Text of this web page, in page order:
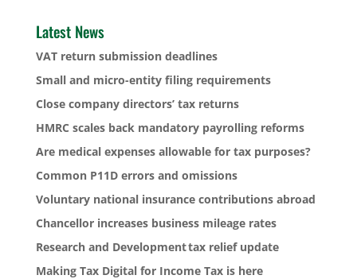
Latest News
VAT return submission deadlines
Small and micro-entity filing requirements
Close company directors’ tax returns
HMRC scales back mandatory payrolling reforms
Are medical expenses allowable for tax purposes?
Common P11D errors and omissions
Voluntary national insurance contributions abroad
Chancellor increases business mileage rates
Research and Development tax relief update
Making Tax Digital for Income Tax is here